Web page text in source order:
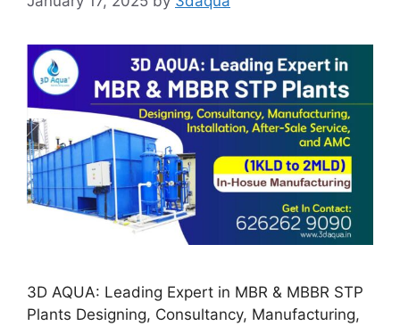
3D AQUA: Leading Expert in MBR & MBBR STP
Plants Designing, Consultancy, Manufacturing,